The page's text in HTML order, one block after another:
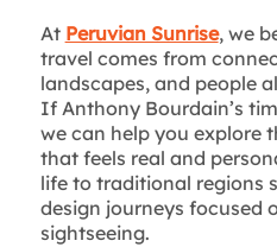
At Peruvian Sunrise, we
travel comes from
landscapes, and people
If Anthony Bourdain’s
we can help you explore
that feels real and
life to traditional regions
design journeys focused
sightseeing.